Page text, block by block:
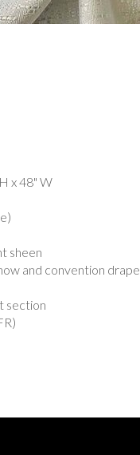
x 48" W
sheen
and convention drape
section